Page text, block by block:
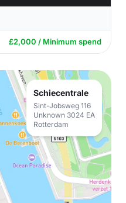
£2,000 / Minimum spend
Schiecentrale
Sint-Jobsweg 116
Unknown 3024 EA
Rotterdam